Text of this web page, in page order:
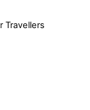
Travellers